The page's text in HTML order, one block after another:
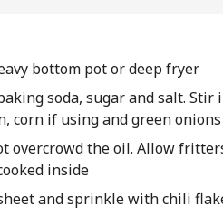
bottom pot or deep fryer
soda, sugar and salt. Stir
corn if using and green onions
overcrowd the oil. Allow
inside
and sprinkle with chili